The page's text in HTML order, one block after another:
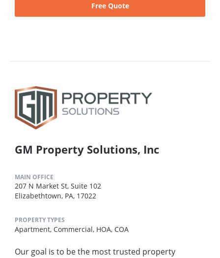
Free Quote
GM Property Solutions, Inc
MAIN OFFICE
207 N Market St, Suite 102
Elizabethtown, PA, 17022
PROPERTY TYPES
Apartment, Commercial, HOA, COA
Our goal is to be the most trusted property